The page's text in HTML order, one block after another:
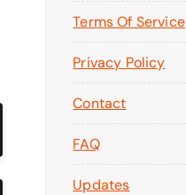
Terms Of Service
Privacy Policy
Contact
FAQ
Updates